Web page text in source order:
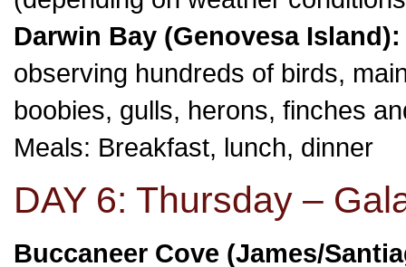
Darwin Bay (Genovesa Island):
observing hundreds of birds,
boobies, gulls, herons, finches
Meals: Breakfast, lunch, dinner
DAY 6: Thursday –
Buccaneer Cove (James/